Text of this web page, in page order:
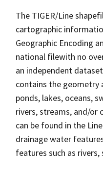
The TIGER/Line
cartographic
Geographic Encoding
national filewith no
an independent
contains the geometry
ponds, lakes, oceans,
rivers, streams, and/or
can be found in the
drainage water
features such as